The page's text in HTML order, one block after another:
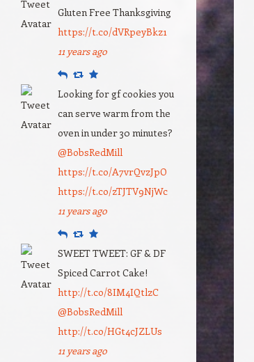
Gluten Free Thanksgiving
https://t.co/dVRpeyBkz1
11 years ago
ReplyRetweet
Favourite
Looking for gf cookies you
can serve warm from the
oven in under 30 minutes?
@BobsRedMill
https://t.co/A7vrQvzJpO
https://t.co/zTJTV9NjWc
11 years ago
ReplyRetweet
Favourite
SWEET TWEET: GF & DF
Spiced Carrot Cake!
http://t.co/8IM4IQtlzC
@BobsRedMill
http://t.co/HGt4cJZLUs
11 years ago